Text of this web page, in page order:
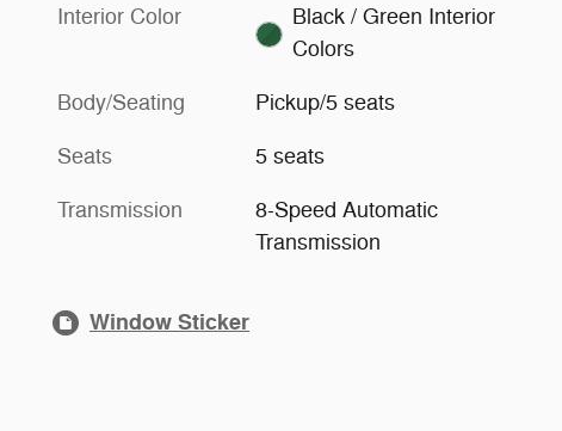
Interior Color
Black / Green Interior
Colors
Body/Seating Pickup/5 seats
Seats 5 seats
Transmission
8-Speed Automatic
Transmission
Window Sticker